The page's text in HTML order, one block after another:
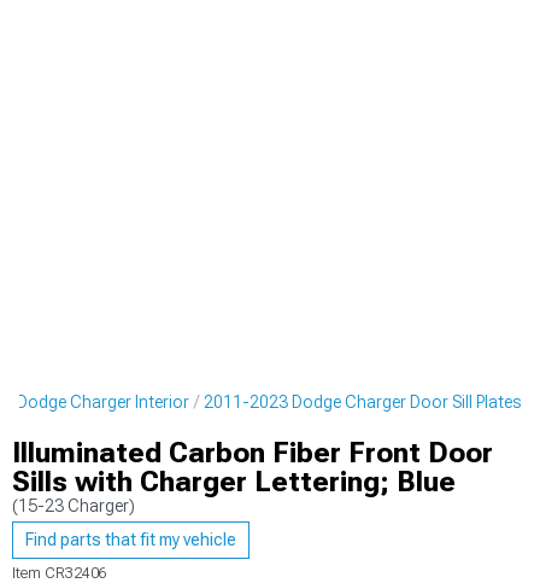
Dodge Charger Interior 2011-2023 Dodge Charger Door Sill Plates
Illuminated Carbon Fiber Front Door
Sills with Charger Lettering; Blue
(15-23 Charger)
Find parts that fit my vehicle
Item CR32406